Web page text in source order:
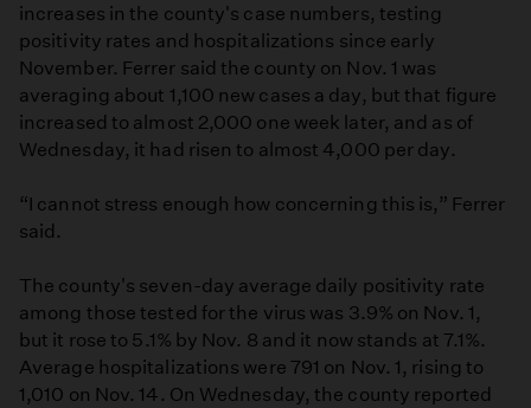
increases in the county's case numbers, testing
positivity rates and hospitalizations since early
November. Ferrer said the county on Nov. 1 was
averaging about 1,100 new cases a day, but that figure
increased to almost 2,000 one week later, and as of
Wednesday, it had risen to almost 4,000 per day.
“I cannot stress enough how concerning this is,” Ferrer
said.
The county's seven-day average daily positivity rate
among those tested for the virus was 3.9% on Nov. 1,
but it rose to 5.1% by Nov. 8 and it now stands at 7.1%.
Average hospitalizations were 791 on Nov. 1, rising to
1,010 on Nov. 14. On Wednesday, the county reported